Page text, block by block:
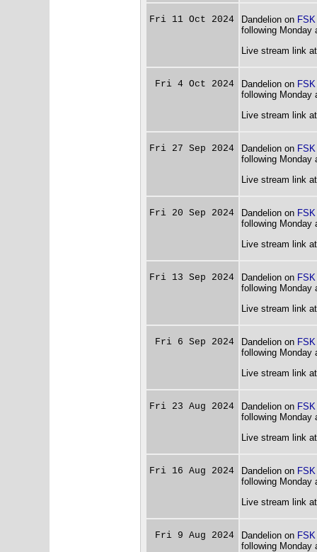
Fri 11 Oct 2024 Dandelion on FSK
following Monday
Live stream link
Fri 4 Oct 2024 Dandelion on FSK
following Monday
Live stream link
Fri 27 Sep 2024 Dandelion on FSK
following Monday
Live stream link
Fri 20 Sep 2024 Dandelion on FSK
following Monday
Live stream link
Fri 13 Sep 2024 Dandelion on FSK
following Monday
Live stream link
Fri 6 Sep 2024 Dandelion on FSK
following Monday
Live stream link
Fri 23 Aug 2024 Dandelion on FSK
following Monday
Live stream link
Fri 16 Aug 2024 Dandelion on FSK
following Monday
Live stream link
Fri 9 Aug 2024 Dandelion on FSK
following Monday